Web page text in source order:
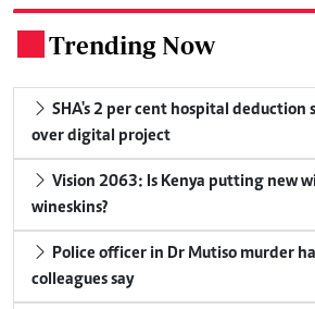
Trending Now
SHA's 2 per cent hospital deduction
over digital project
Vision 2063: Is Kenya putting new
wineskins?
Police officer in Dr Mutiso murder
colleagues say